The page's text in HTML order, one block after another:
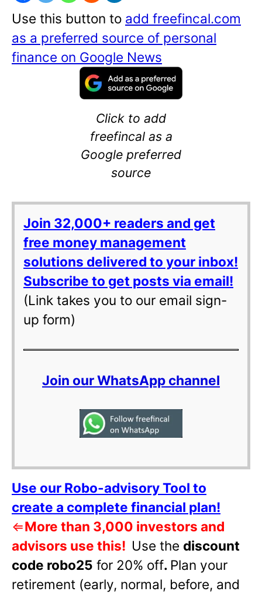
Use this button to add freefincal.com
as a preferred source of personal
finance on Google News
Click to add
freefincal as a
Google preferred
source
Join 32,000+ readers and get
free money management
solutions delivered to your inbox!
Subscribe to get posts via email!
(Link takes you to our email sign-
up form)
Join our WhatsApp channel
Use our Robo-advisory Tool to
create a complete financial plan!
⇐More than 3,000 investors and
advisors use this! Use the discount
code robo25 for 20% off. Plan your
retirement (early, normal, before, and